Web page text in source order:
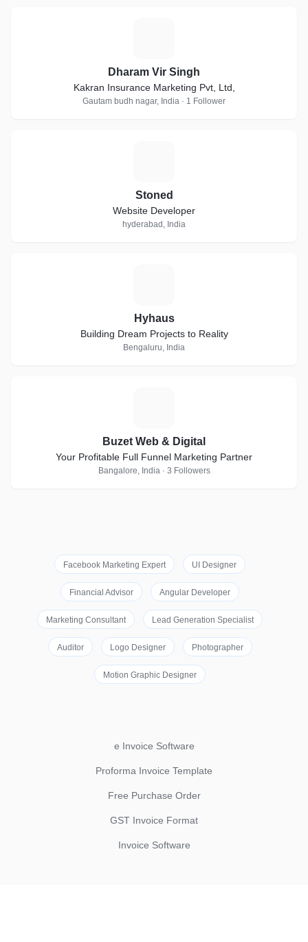
Dharam Vir Singh
Kakran Insurance Marketing Pvt, Ltd,
Gautam budh nagar, India · 1 Follower
Stoned
Website Developer
hyderabad, India
Hyhaus
Building Dream Projects to Reality
Bengaluru, India
Buzet Web & Digital
Your Profitable Full Funnel Marketing Partner
Bangalore, India · 3 Followers
Facebook Marketing Expert UI Designer
Financial Advisor Angular Developer
Marketing Consultant Lead Generation Specialist
Auditor Logo Designer Photographer
Motion Graphic Designer
e Invoice Software
Proforma Invoice Template
Free Purchase Order
GST Invoice Format
Invoice Software